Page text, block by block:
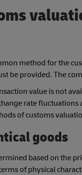
method for the
be provided. The
value is not
rate
of customs
goods
based on the
of physical